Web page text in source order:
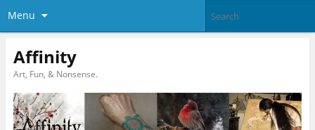
Menu
Affinity
Art, Fun, & Nonsense.